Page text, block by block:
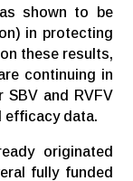
shown to be
in protecting
these results,
continuing in
SBV and RVFV
efficacy data.
originated
fully funded